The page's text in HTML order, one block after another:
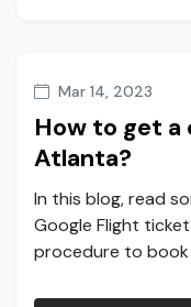
Mar 14, 2023
How to get a
Atlanta?
In this blog, read
Google Flight
procedure to